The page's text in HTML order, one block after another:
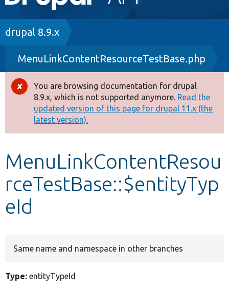
navigation
Drupal 8+
Other projects
Develop for Drupal
Breadcrumb
drupal 8.9.x
MenuLinkContentResourceTestBase.php
Error
message
You are browsing documentation for drupal
8.9.x, which is not supported anymore. Read the
updated version of this page for drupal 11.x (the
latest version).
MenuLinkContentResou
rceTestBase::$entityTyp
eId
Same name and namespace in other branches
Type: entityTypeId